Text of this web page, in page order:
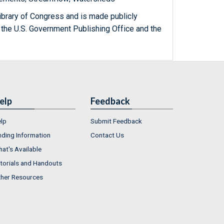
of Congress and is made publicly
U.S. Government Publishing Office and the
Information
Available
and Handouts
Resources
Feedback
Submit Feedback
Contact Us